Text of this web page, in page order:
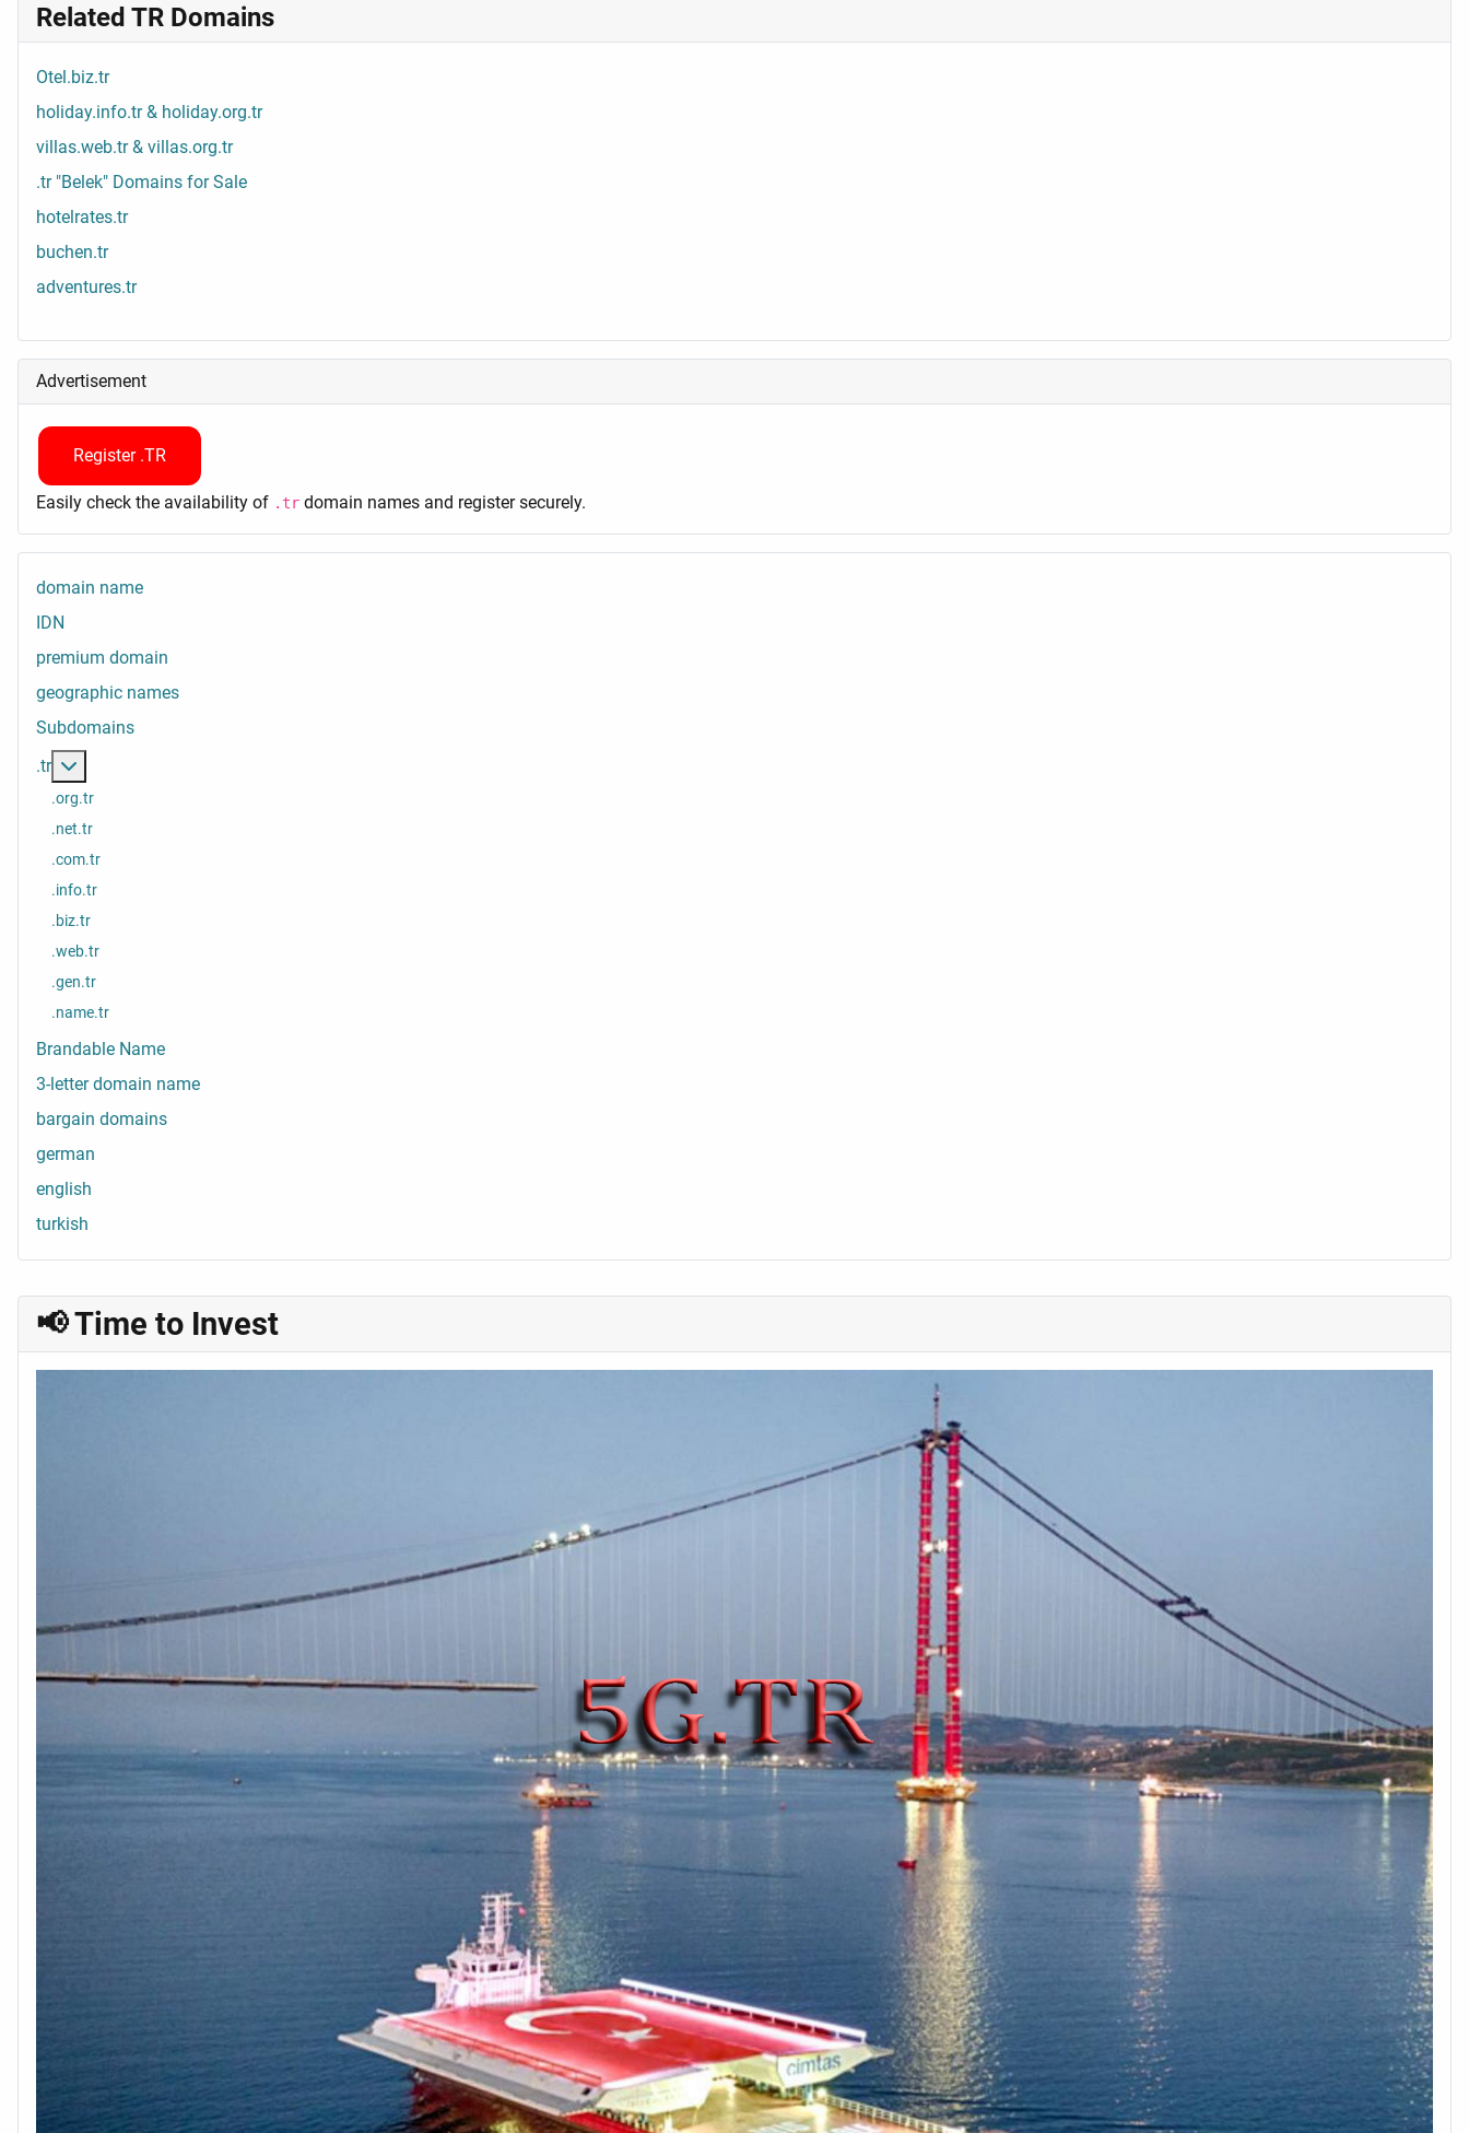
📢 Time to Invest
Related TR Domains
Otel.biz.tr
holiday.info.tr & holiday.org.tr
villas.web.tr & villas.org.tr
.tr "Belek" Domains for Sale
hotelrates.tr
buchen.tr
adventures.tr
Advertisement
Register .TR
Easily check the availability of .tr domain names and register securely.
domain name
IDN
premium domain
geographic names
Subdomains
.tr
.org.tr
.net.tr
.com.tr
.info.tr
.biz.tr
.web.tr
.gen.tr
.name.tr
Brandable Name
3-letter domain name
bargain domains
german
english
turkish